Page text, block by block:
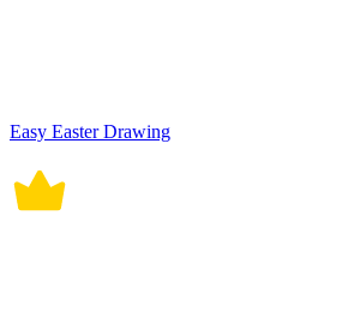
Easy Easter Drawing